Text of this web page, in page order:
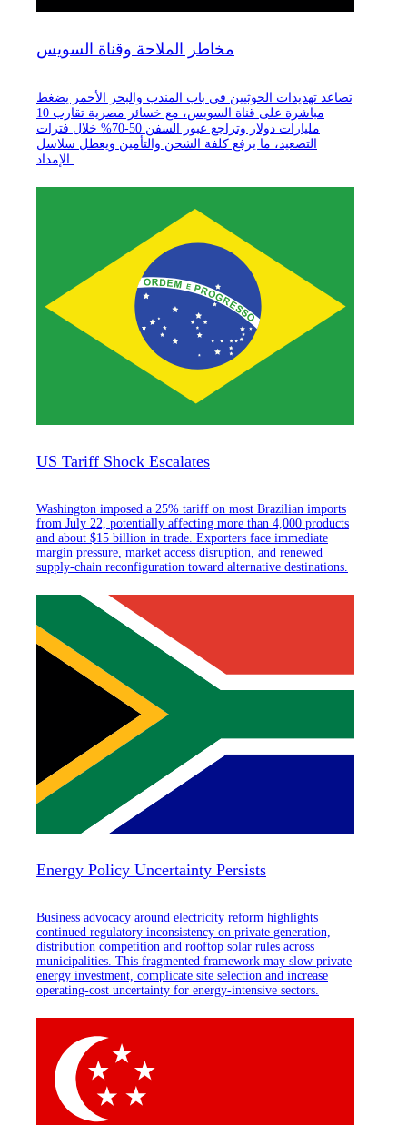
مخاطر الملاحة وقناة السويس
تصاعد تهديدات الحوثيين في باب المندب والبحر الأحمر يضغط
مباشرة على قناة السويس، مع خسائر مصرية تقارب 10
مليارات دولار وتراجع عبور السفن 50-70% خلال فترات
التصعيد، ما يرفع كلفة الشحن والتأمين ويعطل سلاسل
US Tariff Shock Escalates
Washington imposed a 25% tariff on most Brazilian imports
from July 22, potentially affecting more than 4,000 products
and about $15 billion in trade. Exporters face immediate
margin pressure, market access disruption, and renewed
supply-chain reconfiguration toward alternative destinations.
Energy Policy Uncertainty Persists
Business advocacy around electricity reform highlights
continued regulatory inconsistency on private generation,
distribution competition and rooftop solar rules across
municipalities. This fragmented framework may slow private
energy investment, complicate site selection and increase
operating-cost uncertainty for energy-intensive sectors.